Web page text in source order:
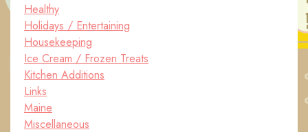
Healthy
Holidays / Entertaining
Housekeeping
Ice Cream / Frozen Treats
Kitchen Additions
Links
Maine
Miscellaneous